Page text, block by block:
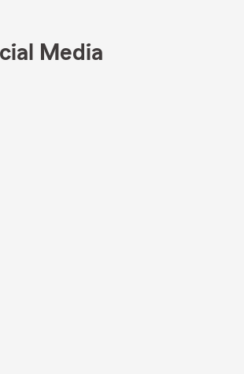
Media